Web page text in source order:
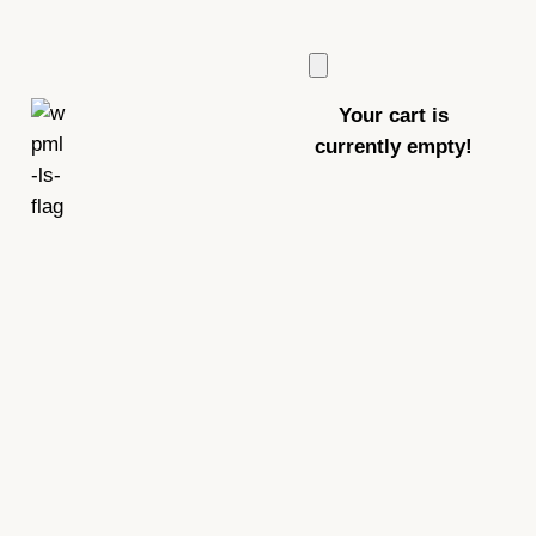
Your cart is
currently empty!